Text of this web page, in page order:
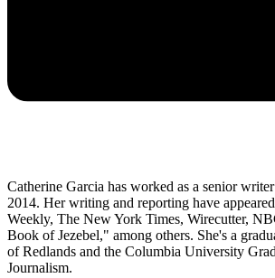
Catherine Garcia has worked as a senior
2014. Her writing and reporting have
Weekly, The New York Times, Wirecutter,
Book of Jezebel," among others. She's a
of Redlands and the Columbia University
Journalism.